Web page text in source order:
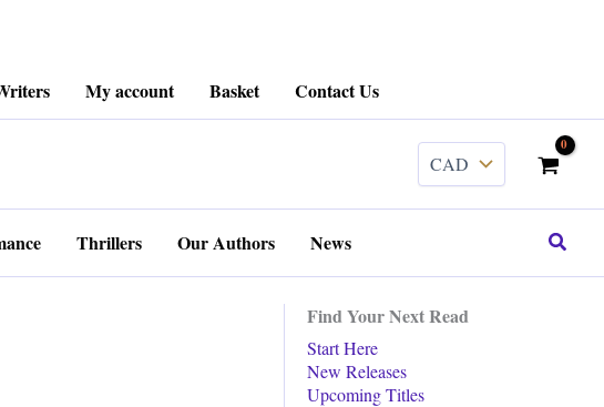
My account Basket Contact Us
Thrillers Our Authors News Search
Find Your Next Read
Start Here
New Releases
Upcoming Titles